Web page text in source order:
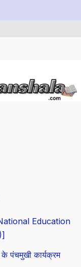
[National Education
पंचमुखी कार्यक्रम